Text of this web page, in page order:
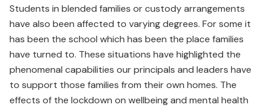
Students in blended families or custody arrangements
have also been affected to varying degrees. For some it
has been the school which has been the place families
have turned to. These situations have highlighted the
phenomenal capabilities our principals and leaders have
to support those families from their own homes. The
effects of the lockdown on wellbeing and mental health